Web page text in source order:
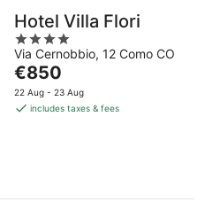
Hotel Villa Flori
4
out
of
5
Via Cernobbio, 12 Como CO
The
price
is
€850
22 Aug - 23 Aug
includes taxes & fees